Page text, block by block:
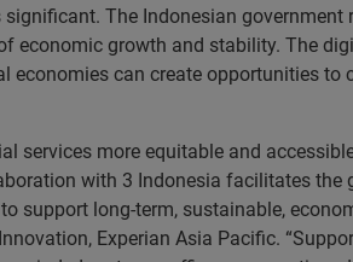
The Indonesian government
economic growth and stability. The
economies can create opportunities
services more equitable and
with 3 Indonesia facilitates
long-term, sustainable,
Experian Asia Pacific.